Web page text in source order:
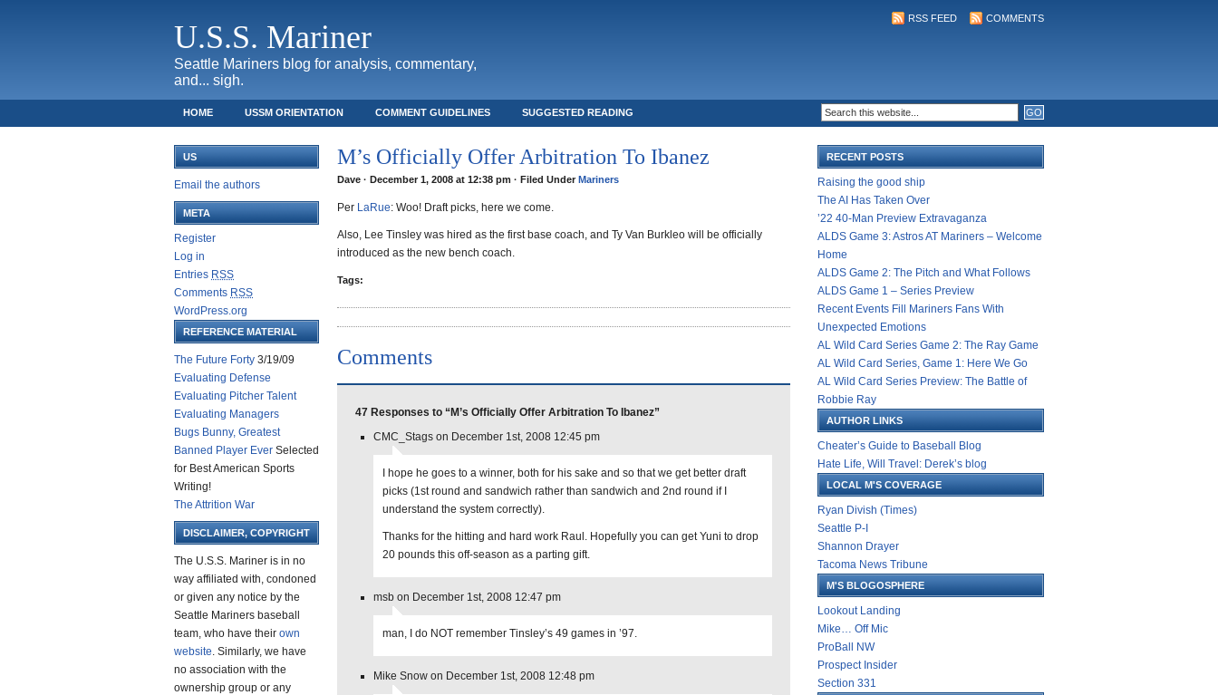
U.S.S. Mariner
Seattle Mariners blog for analysis, commentary,
and... sigh.
RSS FEED COMMENTS
HOME USSM ORIENTATION COMMENT GUIDELINES SUGGESTED READING
US
Email the authors
META
Register
Log in
Entries RSS
Comments RSS
WordPress.org
REFERENCE MATERIAL
The Future Forty 3/19/09
Evaluating Defense
Evaluating Pitcher Talent
Evaluating Managers
Bugs Bunny, Greatest
Banned Player Ever Selected
for Best American Sports
Writing!
The Attrition War
DISCLAIMER, COPYRIGHT
The U.S.S. Mariner is in no
way affiliated with, condoned
or given any notice by the
Seattle Mariners baseball
team, who have their own
website. Similarly, we have
no association with the
ownership group or any
M’s Officially Offer Arbitration To Ibanez
Dave · December 1, 2008 at 12:38 pm · Filed Under Mariners
Per LaRue: Woo! Draft picks, here we come.
Also, Lee Tinsley was hired as the first base coach, and Ty Van Burkleo will be officially
introduced as the new bench coach.
Tags:
Comments
47 Responses to “M’s Officially Offer Arbitration To Ibanez”
CMC_Stags on December 1st, 2008 12:45 pm
I hope he goes to a winner, both for his sake and so that we get better draft
picks (1st round and sandwich rather than sandwich and 2nd round if I
understand the system correctly).
Thanks for the hitting and hard work Raul. Hopefully you can get Yuni to drop
20 pounds this off-season as a parting gift.
msb on December 1st, 2008 12:47 pm
man, I do NOT remember Tinsley’s 49 games in ’97.
Mike Snow on December 1st, 2008 12:48 pm
RECENT POSTS
Raising the good ship
The AI Has Taken Over
’22 40-Man Preview Extravaganza
ALDS Game 3: Astros AT Mariners – Welcome
Home
ALDS Game 2: The Pitch and What Follows
ALDS Game 1 – Series Preview
Recent Events Fill Mariners Fans With
Unexpected Emotions
AL Wild Card Series Game 2: The Ray Game
AL Wild Card Series, Game 1: Here We Go
AL Wild Card Series Preview: The Battle of
Robbie Ray
AUTHOR LINKS
Cheater’s Guide to Baseball Blog
Hate Life, Will Travel: Derek’s blog
LOCAL M'S COVERAGE
Ryan Divish (Times)
Seattle P-I
Shannon Drayer
Tacoma News Tribune
M'S BLOGOSPHERE
Lookout Landing
Mike… Off Mic
ProBall NW
Prospect Insider
Section 331